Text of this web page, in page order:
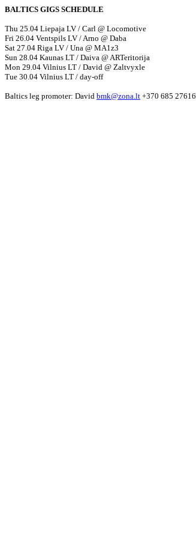
BALTICS GIGS SCHEDULE
Thu 25.04 Liepaja LV / Carl @ Locomotive
Fri 26.04 Ventspils LV / Arno @ Daba
Sat 27.04 Riga LV / Una @ MA1z3
Sun 28.04 Kaunas LT / Daiva @ ARTeritorija
Mon 29.04 Vilnius LT / David @ Zaltvyxle
Tue 30.04 Vilnius LT / day-off
Baltics leg promoter: David bmk@zona.lt +370 685 27616